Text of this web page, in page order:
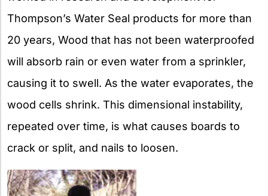
Thompson’s Water Seal products for more than
20 years, Wood that has not been waterproofed
will absorb rain or even water from a sprinkler,
causing it to swell. As the water evaporates, the
wood cells shrink. This dimensional instability,
repeated over time, is what causes boards to
crack or split, and nails to loosen.